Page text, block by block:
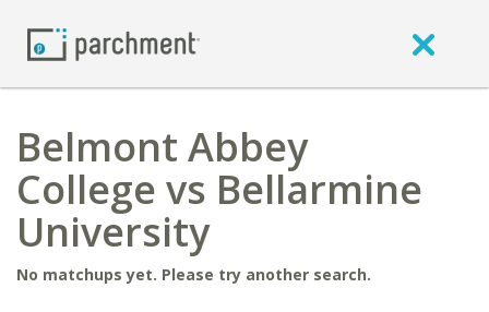
Belmont Abbey
College vs Bellarmine
University
No matchups yet. Please try another search.